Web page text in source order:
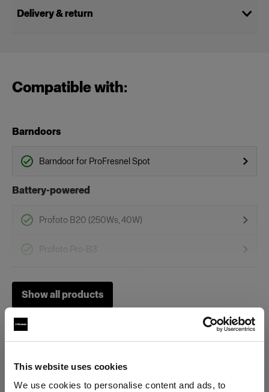
This website uses cookies
We use cookies to personalise content and ads, to
Delivery & return
Compatible with:
Barndoors
Barndoor for ProFresnel Spot
Battery-powered
Profoto B20 (250Ws, 40W)
Profoto Pro-B3
Profoto B1X
Heads
Show all products